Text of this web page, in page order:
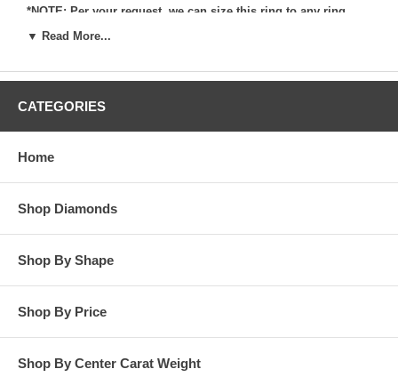
*NOTE: Per your request, we can size this ring to any ring
setting services (for a fee) should you request that we also set
per your request, and/or set your diamond into per your
under any circumstance. We assume no liability or
**OTHER OPTIONS: You may Special Order this ring in Yellow
Gold or in Platinum. Special Order is also available for any
carat size center diamond and for any finger ring size. Special
Order rings are not returnable for refund, exchange, or credit
rings.
▼ Read More...
CATEGORIES
Home
Shop Diamonds
Shop By Shape
Shop By Price
Shop By Center Carat Weight